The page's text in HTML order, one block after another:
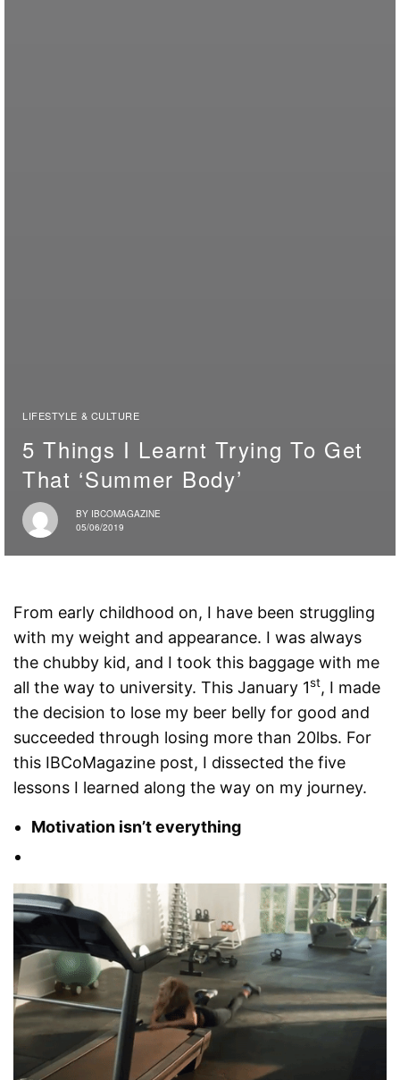
LIFESTYLE & CULTURE
5 Things I Learnt Trying To Get
That ‘Summer Body’
BY IBCOMAGAZINE
05/06/2019
From early childhood on, I have been struggling
with my weight and appearance. I was always
the chubby kid, and I took this baggage with me
all the way to university. This January 1st, I made
the decision to lose my beer belly for good and
succeeded through losing more than 20lbs. For
this IBCoMagazine post, I dissected the five
lessons I learned along the way on my journey.
Motivation isn’t everything